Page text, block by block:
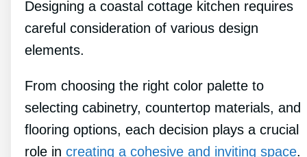
Designing a coastal cottage kitchen requires
careful consideration of various design
elements.
From choosing the right color palette to
selecting cabinetry, countertop materials, and
flooring options, each decision plays a crucial
role in creating a cohesive and inviting space.